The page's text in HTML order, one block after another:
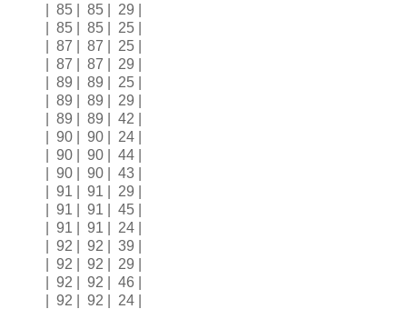
| 85 | 85 | 29 |
| 85 | 85 | 25 |
| 87 | 87 | 25 |
| 87 | 87 | 29 |
| 89 | 89 | 25 |
| 89 | 89 | 29 |
| 89 | 89 | 42 |
| 90 | 90 | 24 |
| 90 | 90 | 44 |
| 90 | 90 | 43 |
| 91 | 91 | 29 |
| 91 | 91 | 45 |
| 91 | 91 | 24 |
| 92 | 92 | 39 |
| 92 | 92 | 29 |
| 92 | 92 | 46 |
| 92 | 92 | 24 |